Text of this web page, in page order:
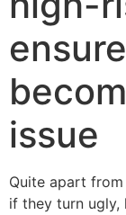
issue
Quite apart
if they turn ugly,